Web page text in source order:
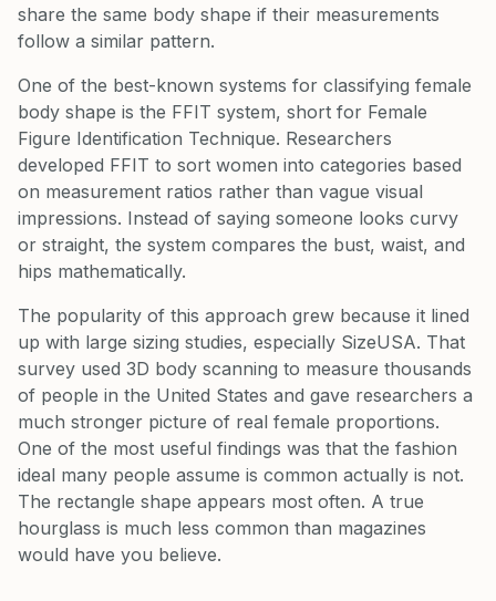
share the same body shape if their measurements
follow a similar pattern.
One of the best-known systems for classifying female
body shape is the FFIT system, short for Female
Figure Identification Technique. Researchers
developed FFIT to sort women into categories based
on measurement ratios rather than vague visual
impressions. Instead of saying someone looks curvy
or straight, the system compares the bust, waist, and
hips mathematically.
The popularity of this approach grew because it lined
up with large sizing studies, especially SizeUSA. That
survey used 3D body scanning to measure thousands
of people in the United States and gave researchers a
much stronger picture of real female proportions.
One of the most useful findings was that the fashion
ideal many people assume is common actually is not.
The rectangle shape appears most often. A true
hourglass is much less common than magazines
would have you believe.